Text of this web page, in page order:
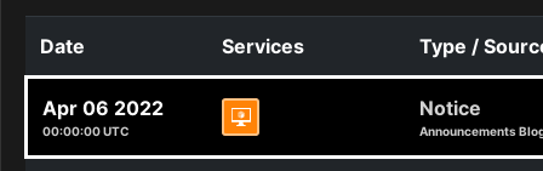
Date Services Type /
Apr 06 2022
00:00:00 UTC
Notice
Announcements